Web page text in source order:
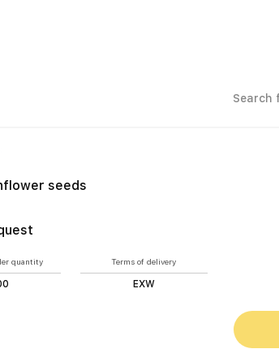
seeds
quantity Terms of delivery
EXW